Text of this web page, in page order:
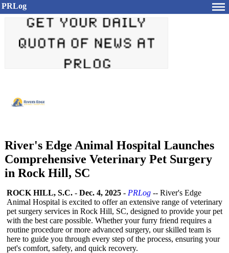
PRLog
River's Edge Animal Hospital Launches
Comprehensive Veterinary Pet Surgery
in Rock Hill, SC
ROCK HILL, S.C. - Dec. 4, 2025 - PRLog -- River's Edge
Animal Hospital is excited to offer an extensive range of veterinary
pet surgery services in Rock Hill, SC, designed to provide your pet
with the best care possible. Whether your furry friend requires a
routine procedure or more advanced surgery, our skilled team is
here to guide you through every step of the process, ensuring your
pet's comfort, safety, and quick recovery.